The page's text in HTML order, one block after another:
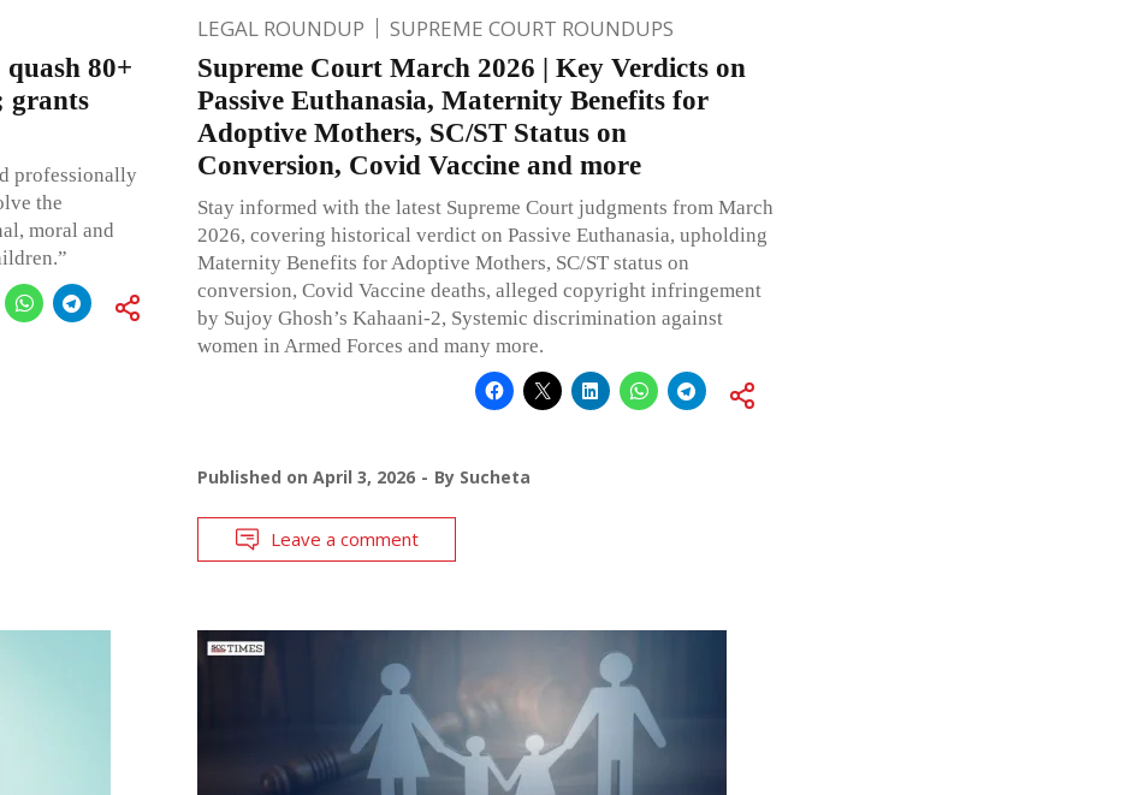
80+
grants
professionally
the
moral and
LEGAL ROUNDUP SUPREME COURT ROUNDUPS
Supreme Court March 2026 | Key Verdicts on
Passive Euthanasia, Maternity Benefits for
Adoptive Mothers, SC/ST Status on
Conversion, Covid Vaccine and more
Stay informed with the latest Supreme Court judgments from March
2026, covering historical verdict on Passive Euthanasia, upholding
Maternity Benefits for Adoptive Mothers, SC/ST status on
conversion, Covid Vaccine deaths, alleged copyright infringement
by Sujoy Ghosh’s Kahaani-2, Systemic discrimination against
women in Armed Forces and many more.
Published on April 3, 2026 By Sucheta
Leave a comment